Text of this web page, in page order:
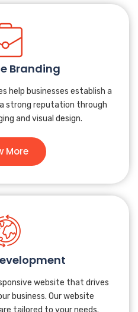
Branding
help businesses establish a
strong reputation through
and visual design.
More
website that drives
business. Our website
tailored to your needs.